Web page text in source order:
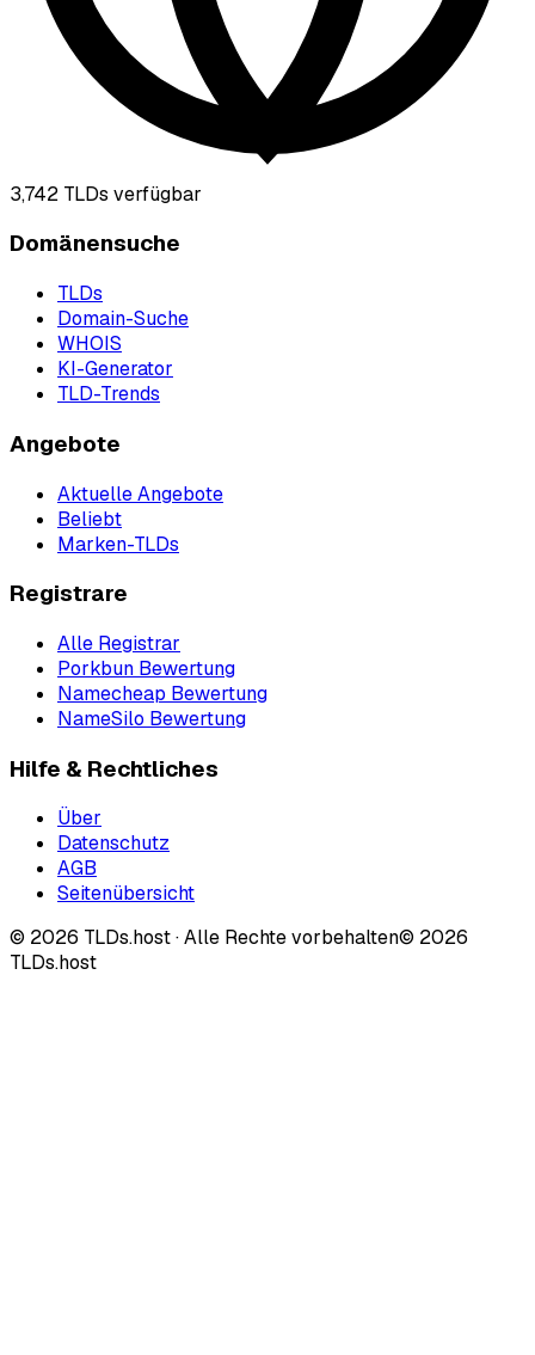
3,742 TLDs verfügbar
Domänensuche
TLDs
Domain-Suche
WHOIS
KI-Generator
TLD-Trends
Angebote
Aktuelle Angebote
Beliebt
Marken-TLDs
Registrare
Alle Registrar
Porkbun Bewertung
Namecheap Bewertung
NameSilo Bewertung
Hilfe & Rechtliches
Über
Datenschutz
AGB
Seitenübersicht
© 2026 TLDs.host ·Alle Rechte vorbehalten© 2026
TLDs.host